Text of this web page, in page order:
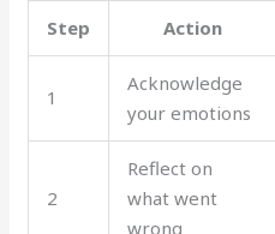
Step Action
1
Acknowledge
your emotions
2
Reflect on
what went
wrong